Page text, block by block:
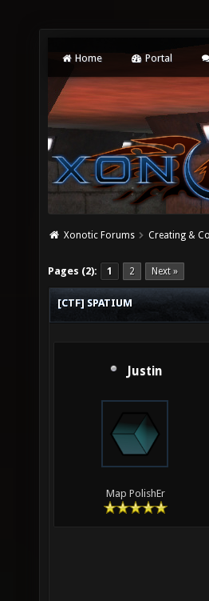
Home Portal
Xonotic Forums Creating &
Pages (2): 1 2 Next »
[CTF] SPATIUM
Justin
Map PolishEr